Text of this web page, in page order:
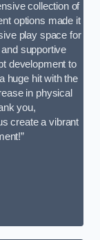
collection of
options made it
play space for
supportive
development to
huge hit with the
in physical
you,
create a vibrant